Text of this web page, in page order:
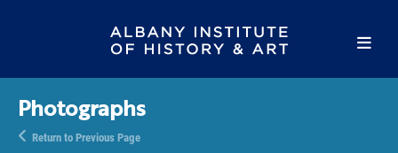
Photographs
Return to Previous Page